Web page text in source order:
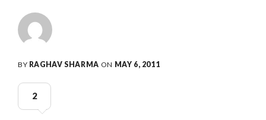
BY RAGHAV SHARMA ON MAY 6, 2011
2